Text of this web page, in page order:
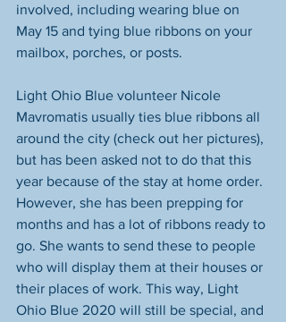
involved, including wearing blue on
May 15 and tying blue ribbons on your
mailbox, porches, or posts.
Light Ohio Blue volunteer Nicole
Mavromatis usually ties blue ribbons all
around the city (check out her pictures),
but has been asked not to do that this
year because of the stay at home order.
However, she has been prepping for
months and has a lot of ribbons ready to
go. She wants to send these to people
who will display them at their houses or
their places of work. This way, Light
Ohio Blue 2020 will still be special, and